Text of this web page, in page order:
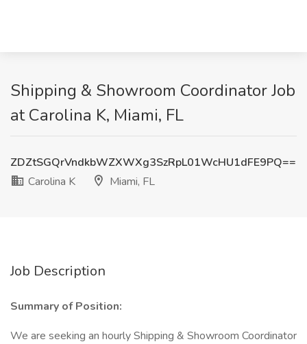
Shipping & Showroom Coordinator Job
at Carolina K, Miami, FL
ZDZtSGQrVndkbWZXWXg3SzRpL01WcHU1dFE9PQ==
Carolina K
Miami, FL
Job Description
Summary of Position:
We are seeking an hourly Shipping & Showroom Coordinator